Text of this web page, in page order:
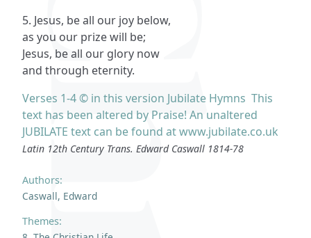
Authors:
Caswall, Edward
Themes:
5. Jesus, be all our joy below,
as you our prize will be;
Jesus, be all our glory now
and through eternity.
Verses 1-4 © in this version Jubilate Hymns This
text has been altered by Praise! An unaltered
JUBILATE text can be found at www.jubilate.co.uk
Latin 12th Century Trans. Edward Caswall 1814-78